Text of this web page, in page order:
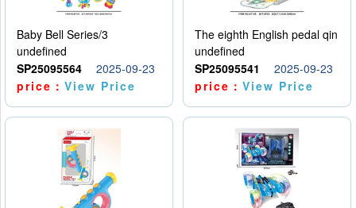
Baby Bell Series/3
undefined
SP25095564
2025-09-23
price：View Price
The eighth English pedal qin
undefined
SP25095541
2025-09-23
price：View Price